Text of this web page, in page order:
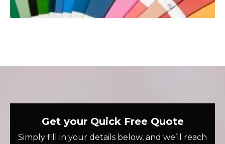
Get your Quick Free Quote
Simply fill in your details below, and we’ll reach